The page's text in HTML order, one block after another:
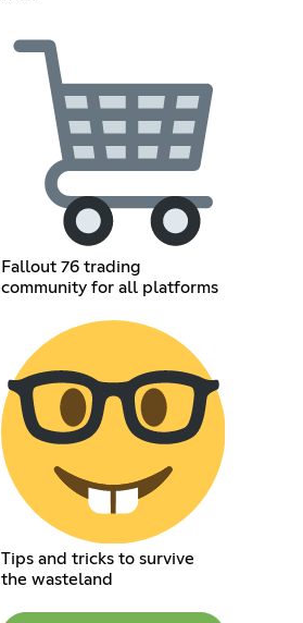
Fallout 76 trading
community for all platforms
Tips and tricks to survive
the wasteland